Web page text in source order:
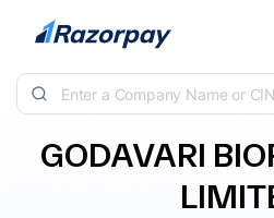
Skip to content
GODAVARI